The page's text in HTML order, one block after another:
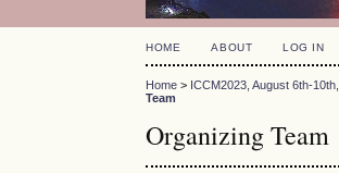
HOME ABOUT LOG IN
Home > ICCM2023, August 6th-
Team
Organizing Team